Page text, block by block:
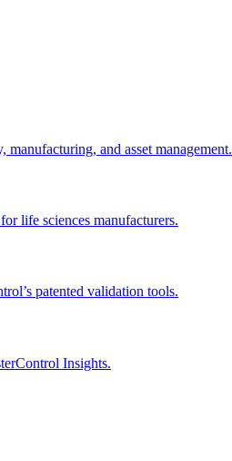
and asset management.
life sciences manufacturers.
patented validation tools.
Insights.